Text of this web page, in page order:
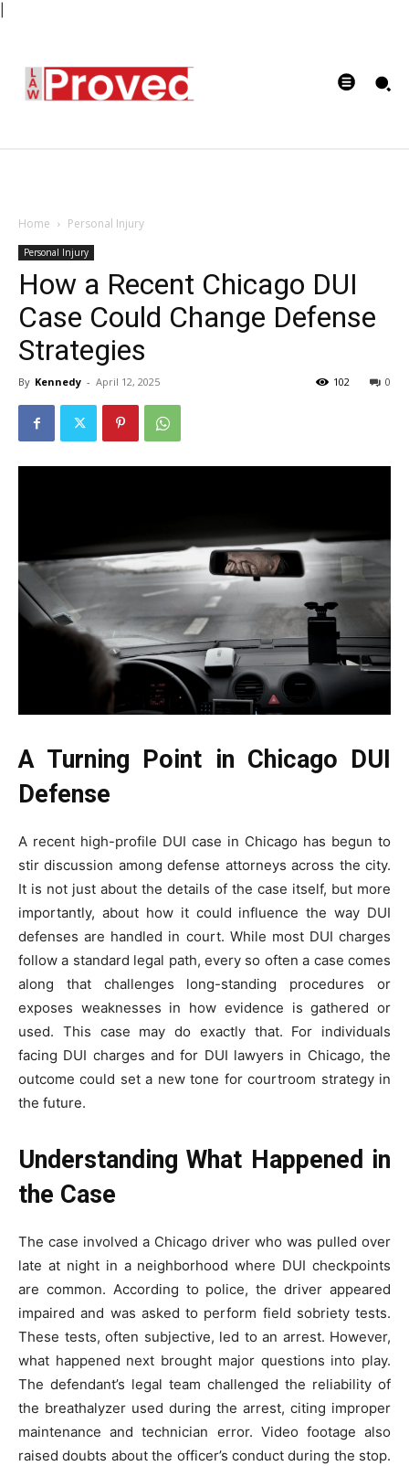
Home Personal Injury
Personal Injury
How a Recent Chicago DUI
Case Could Change Defense
Strategies
By Kennedy - April 12, 2025 0
102
A Turning Point in Chicago DUI
Defense
A recent high-profile DUI case in Chicago has begun to
stir discussion among defense attorneys across the city.
It is not just about the details of the case itself, but more
importantly, about how it could influence the way DUI
defenses are handled in court. While most DUI charges
follow a standard legal path, every so often a case comes
along that challenges long-standing procedures or
exposes weaknesses in how evidence is gathered or
used. This case may do exactly that. For individuals
facing DUI charges and for DUI lawyers in Chicago, the
outcome could set a new tone for courtroom strategy in
the future.
Understanding What Happened in
the Case
The case involved a Chicago driver who was pulled over
late at night in a neighborhood where DUI checkpoints
are common. According to police, the driver appeared
impaired and was asked to perform field sobriety tests.
These tests, often subjective, led to an arrest. However,
what happened next brought major questions into play.
The defendant’s legal team challenged the reliability of
the breathalyzer used during the arrest, citing improper
maintenance and technician error. Video footage also
raised doubts about the officer’s conduct during the stop.